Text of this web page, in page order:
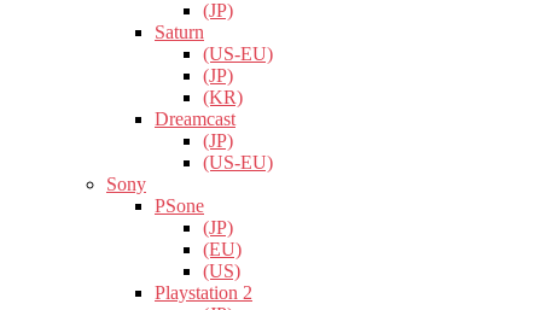
(JP)
Saturn
(US-EU)
(JP)
(KR)
Dreamcast
(JP)
(US-EU)
Sony
PSone
(JP)
(EU)
(US)
Playstation 2